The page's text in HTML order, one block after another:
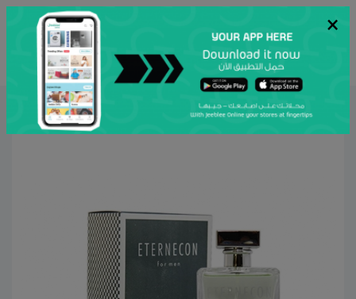
Search
عربي
Al Attar Aroma Men Perfumes
×